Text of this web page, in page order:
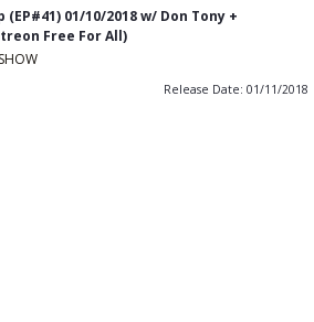
01/10/2018 w/ Don Tony +
Free For All)
Release Date: 01/11/2018